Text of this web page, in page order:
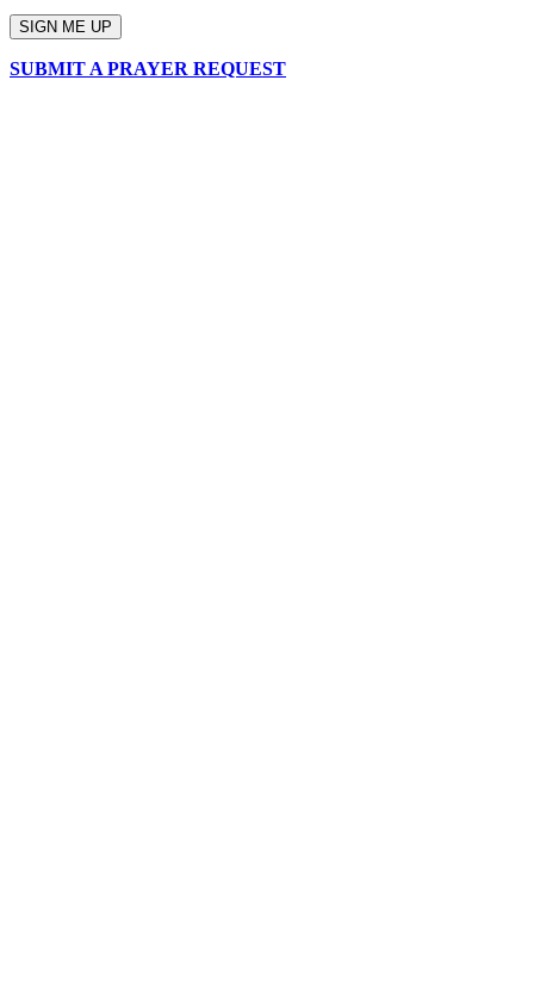
SUBMIT A PRAYER REQUEST